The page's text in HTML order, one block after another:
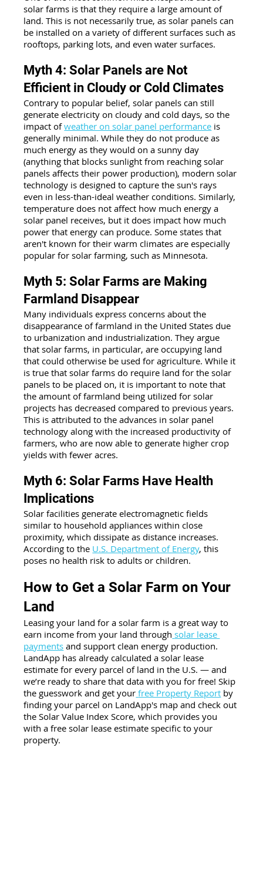
solar farms is that they require a large amount of
land. This is not necessarily true, as solar panels can
be installed on a variety of different surfaces such as
rooftops, parking lots, and even water surfaces.
Myth 4: Solar Panels are Not
Efficient in Cloudy or Cold Climates
Contrary to popular belief, solar panels can still
generate electricity on cloudy and cold days, so the
impact of weather on solar panel performance is
generally minimal. While they do not produce as
much energy as they would on a sunny day
(anything that blocks sunlight from reaching solar
panels affects their power production), modern solar
technology is designed to capture the sun's rays
even in less-than-ideal weather conditions. Similarly,
temperature does not affect how much energy a
solar panel receives, but it does impact how much
power that energy can produce. Some states that
aren't known for their warm climates are especially
popular for solar farming, such as Minnesota.
Myth 5: Solar Farms are Making
Farmland Disappear
Many individuals express concerns about the
disappearance of farmland in the United States due
to urbanization and industrialization. They argue
that solar farms, in particular, are occupying land
that could otherwise be used for agriculture. While it
is true that solar farms do require land for the solar
panels to be placed on, it is important to note that
the amount of farmland being utilized for solar
projects has decreased compared to previous years.
This is attributed to the advances in solar panel
technology along with the increased productivity of
farmers, who are now able to generate higher crop
yields with fewer acres.
Myth 6: Solar Farms Have Health
Implications
Solar facilities generate electromagnetic fields
similar to household appliances within close
proximity, which dissipate as distance increases.
According to the U.S. Department of Energy, this
poses no health risk to adults or children.
How to Get a Solar Farm on Your
Land
Leasing your land for a solar farm is a great way to
earn income from your land through solar lease
payments and support clean energy production.
LandApp has already calculated a solar lease
estimate for every parcel of land in the U.S. — and
we’re ready to share that data with you for free! Skip
the guesswork and get your free Property Report by
finding your parcel on LandApp's map and check out
the Solar Value Index Score, which provides you
with a free solar lease estimate specific to your
property.